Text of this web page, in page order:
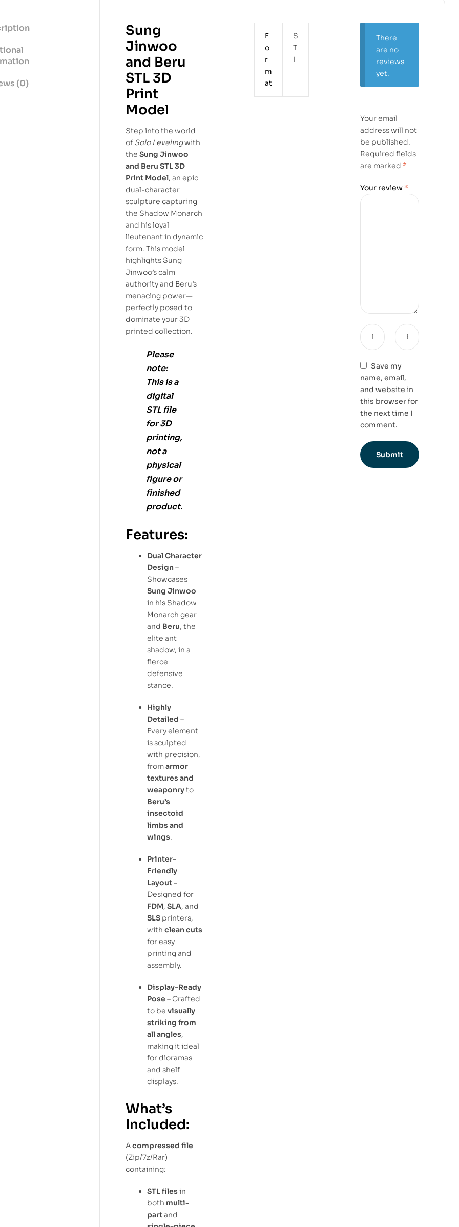
(0)
Sung
Jinwoo
and Beru
STL 3D
Print
Model
Step into the world
of Solo Levelingwith
the Sung Jinwoo
and Beru STL 3D
Print Model, an epic
dual-character
sculpture capturing
the Shadow Monarch
and his loyal
lieutenant in dynamic
form. This model
highlights Sung
Jinwoo’s calm
authority and Beru’s
menacing power—
perfectly posed to
dominate your 3D
printed collection.
Please
note:
This is a
digital
STL file
for3D
printing,
not a
physical
figure or
finished
product.
Features:
Dual Character
Design –
Showcases
Sung Jinwoo
in his Shadow
Monarch gear
and Beru, the
elite ant
shadow, in a
fierce
defensive
stance.
Highly
Detailed –
Every element
is sculpted
with precision,
fromarmor
textures and
weaponryto
Beru’s
insectoid
limbs and
wings.
Printer-
Friendly
Layout–
Designed for
FDM, SLA, and
SLS printers,
with clean cuts
for easy
printing and
assembly.
Display-Ready
Pose – Crafted
to be visually
striking from
all angles,
making it ideal
for dioramas
and shelf
displays.
What’s
Included:
Acompressed file
(Zip/7z/Rar)
containing:
STL files in
both multi-
partand
F
o
r
m
at
S
T
L
There
are no
reviews
yet.
Your email
address will not
be published.
Required fields
are marked *
Your review *
Save my
name, email,
and website in
this browser for
the next time I
comment.